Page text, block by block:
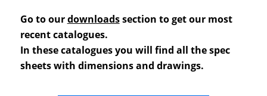
Go to ourdownloadssection to get our most
recent catalogues.
In these catalogues you will find all the spec
sheets with dimensions and drawings.